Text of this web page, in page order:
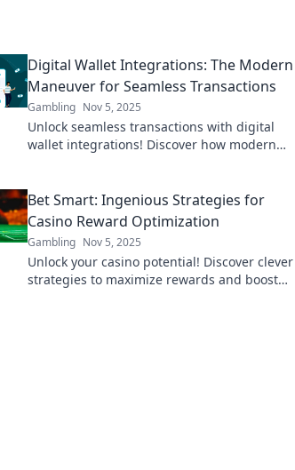
Digital Wallet Integrations: The Modern
Maneuver for Seamless Transactions
Gambling Nov 5, 2025
Unlock seamless transactions with digital
wallet integrations! Discover how modern
Bet Smart: Ingenious Strategies for
Casino Reward Optimization
Gambling Nov 5, 2025
Unlock your casino potential! Discover clever
strategies to maximize rewards and boost